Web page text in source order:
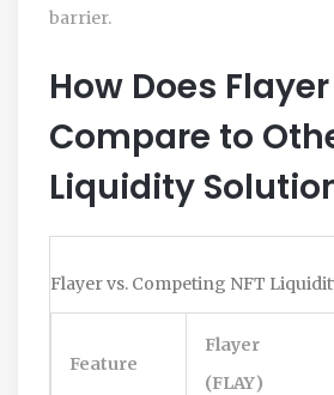
barrier.
How Does Flayer
Compare to
Liquidity
Flayer vs. Competing NFT
Feature
Flayer
(FLAY)